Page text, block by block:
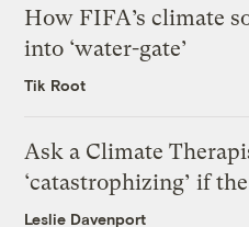
How FIFA’s climate
into ‘water-gate’
Tik Root
Ask a Climate
‘catastrophizing’ if
Leslie Davenport